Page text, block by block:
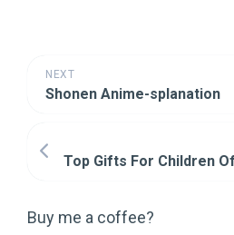
NEXT
Shonen Anime-splanation
Buy me a coffee?